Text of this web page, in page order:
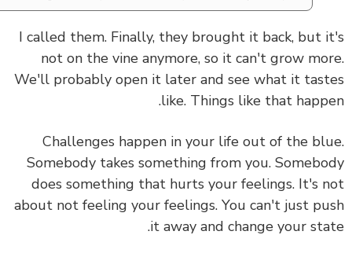
I called them. Finally, they brought it back, but
not on the vine anymore, so it can't grow
We'll probably open it later and see what it
like. Things like that
Challenges happen in your life out of the
Somebody takes something from you.
does something that hurts your feelings. It's
about not feeling your feelings. You can't just
it away and change your